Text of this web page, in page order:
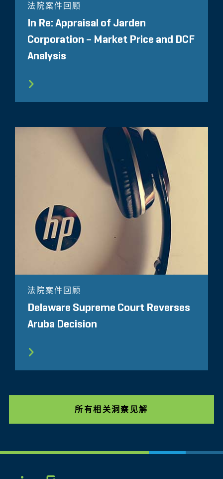
法院案件回顾
In Re: Appraisal of Jarden
Corporation – Market Price and DCF
Analysis
法院案件回顾
Delaware Supreme Court Reverses
Aruba Decision
所有相关洞察见解